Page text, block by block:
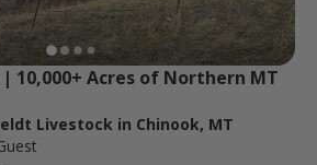
10,000+ Acres of Northern MT
Livestock in Chinook, MT